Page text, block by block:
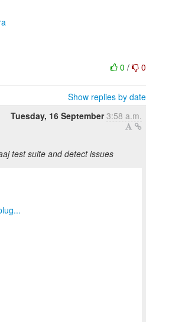
0/ 0
Show replies by date
Tuesday, 16 September 3:58 a.m.
test suite and detect issues